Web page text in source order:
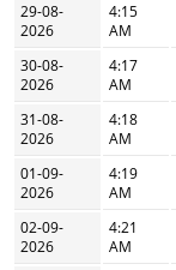
29-08-
2026
4:15
AM
30-08-
2026
4:17
AM
31-08-
2026
4:18
AM
01-09-
2026
4:19
AM
02-09-
2026
4:21
AM